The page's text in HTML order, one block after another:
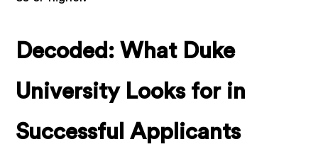
Decoded: What Duke
University Looks for in
Successful Applicants